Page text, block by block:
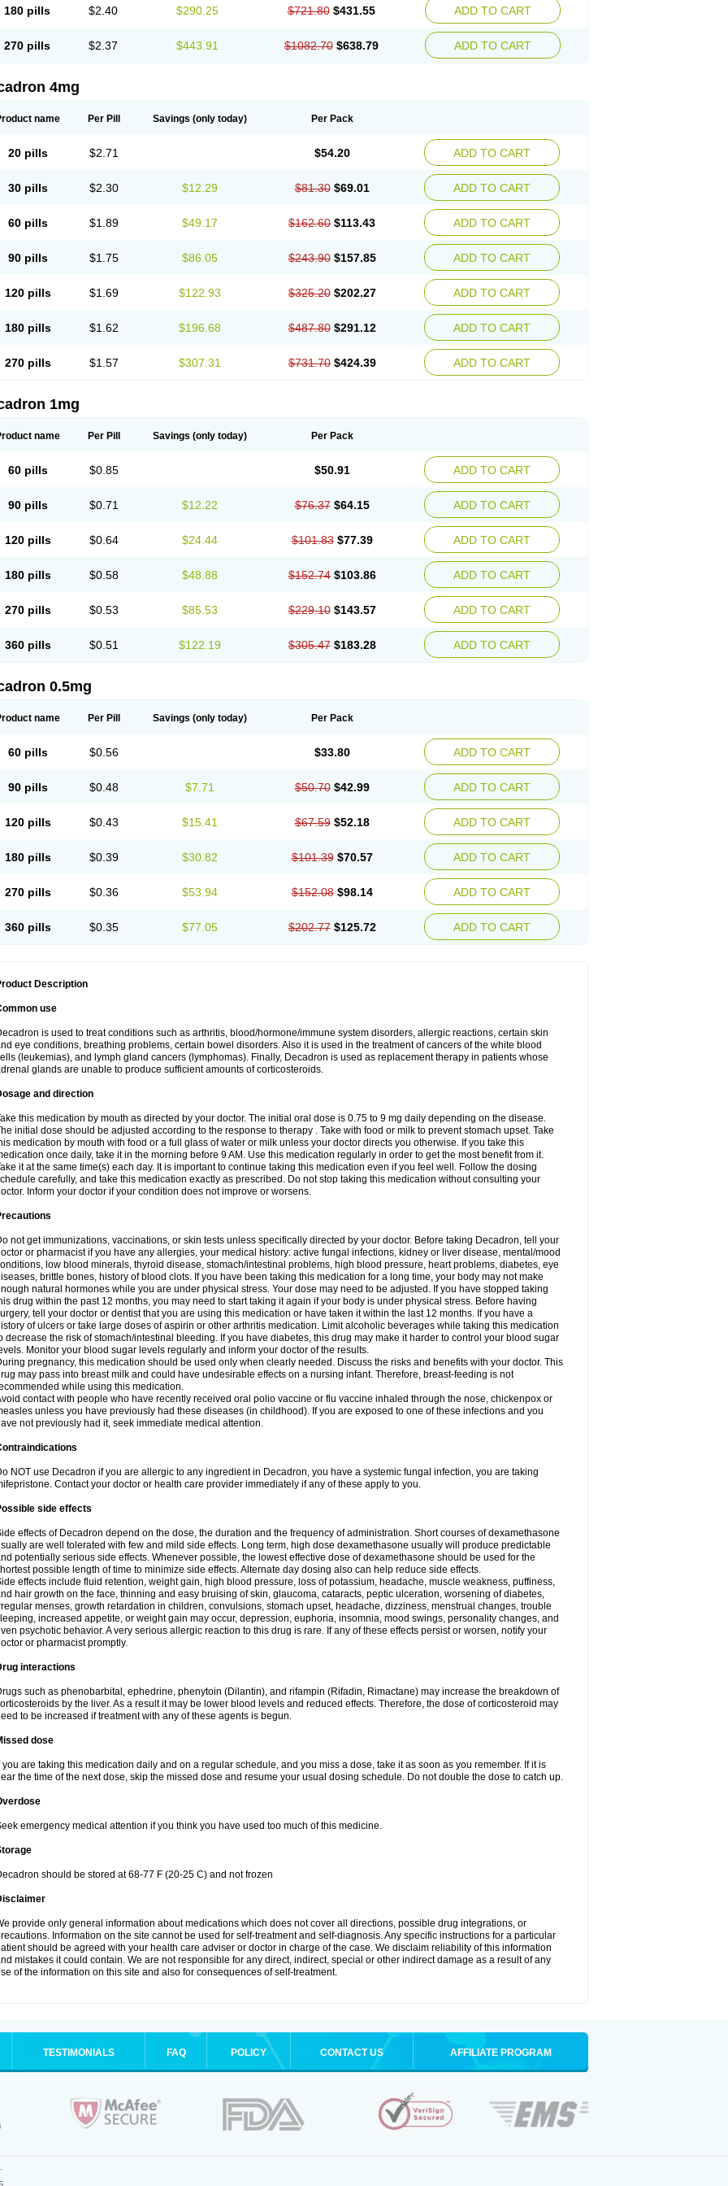
180 pills $2.40 $290.25 $721.80 $431.55 ADD TO CART
270 pills $2.37 $443.91 $1082.70 $638.79 ADD TO CART
4mg
name Per Pill Savings (only today) Per Pack
20 pills $2.71 $54.20 ADD TO CART
30 pills $2.30 $12.29 $81.30 $69.01 ADD TO CART
60 pills $1.89 $49.17 $162.60 $113.43 ADD TO CART
90 pills $1.75 $86.05 $243.90 $157.85 ADD TO CART
120 pills $1.69 $122.93 $325.20 $202.27 ADD TO CART
180 pills $1.62 $196.68 $487.80 $291.12 ADD TO CART
270 pills $1.57 $307.31 $731.70 $424.39 ADD TO CART
1mg
name Per Pill Savings (only today) Per Pack
60 pills $0.85 $50.91 ADD TO CART
90 pills $0.71 $12.22 $76.37 $64.15 ADD TO CART
120 pills $0.64 $24.44 $101.83 $77.39 ADD TO CART
180 pills $0.58 $48.88 $152.74 $103.86 ADD TO CART
270 pills $0.53 $85.53 $229.10 $143.57 ADD TO CART
360 pills $0.51 $122.19 $305.47 $183.28 ADD TO CART
0.5mg
name Per Pill Savings (only today) Per Pack
60 pills $0.56 $33.80 ADD TO CART
90 pills $0.48 $7.71 $50.70 $42.99 ADD TO CART
120 pills $0.43 $15.41 $67.59 $52.18 ADD TO CART
180 pills $0.39 $30.82 $101.39 $70.57 ADD TO CART
270 pills $0.36 $53.94 $152.08 $98.14 ADD TO CART
360 pills $0.35 $77.05 $202.77 $125.72 ADD TO CART
Description
use
is used to treat conditions such as arthritis, blood/hormone/immune system disorders, allergic reactions, certain skin
eye conditions, breathing problems, certain bowel disorders. Also it is used in the treatment of cancers of the white blood
(leukemias), and lymph gland cancers (lymphomas). Finally, Decadron is used as replacement therapy in patients whose
glands are unable to produce sufficient amounts of corticosteroids.
and direction
this medication by mouth as directed by your doctor. The initial oral dose is 0.75 to 9 mg daily depending on the disease.
initial dose should be adjusted according to the response to therapy . Take with food or milk to prevent stomach upset. Take
medication by mouth with food or a full glass of water or milk unless your doctor directs you otherwise. If you take this
once daily, take it in the morning before 9 AM. Use this medication regularly in order to get the most benefit from it.
it at the same time(s) each day. It is important to continue taking this medication even if you feel well. Follow the dosing
carefully, and take this medication exactly as prescribed. Do not stop taking this medication without consulting your
Inform your doctor if your condition does not improve or worsens.
not get immunizations, vaccinations, or skin tests unless specifically directed by your doctor. Before taking Decadron, tell your
or pharmacist if you have any allergies, your medical history: active fungal infections, kidney or liver disease, mental/mood
low blood minerals, thyroid disease, stomach/intestinal problems, high blood pressure, heart problems, diabetes, eye
brittle bones, history of blood clots. If you have been taking this medication for a long time, your body may not make
natural hormones while you are under physical stress. Your dose may need to be adjusted. If you have stopped taking
drug within the past 12 months, you may need to start taking it again if your body is under physical stress. Before having
tell your doctor or dentist that you are using this medication or have taken it within the last 12 months. If you have a
of ulcers or take large doses of aspirin or other arthritis medication. Limit alcoholic beverages while taking this medication
decrease the risk of stomach/intestinal bleeding. If you have diabetes, this drug may make it harder to control your blood sugar
Monitor your blood sugar levels regularly and inform your doctor of the results.
pregnancy, this medication should be used only when clearly needed. Discuss the risks and benefits with your doctor. This
may pass into breast milk and could have undesirable effects on a nursing infant. Therefore, breast-feeding is not
while using this medication.
contact with people who have recently received oral polio vaccine or flu vaccine inhaled through the nose, chickenpox or
unless you have previously had these diseases (in childhood). If you are exposed to one of these infections and you
not previously had it, seek immediate medical attention.
NOT use Decadron if you are allergic to any ingredient in Decadron, you have a systemic fungal infection, you are taking
Contact your doctor or health care provider immediately if any of these apply to you.
side effects
effects of Decadron depend on the dose, the duration and the frequency of administration. Short courses of dexamethasone
are well tolerated with few and mild side effects. Long term, high dose dexamethasone usually will produce predictable
potentially serious side effects. Whenever possible, the lowest effective dose of dexamethasone should be used for the
possible length of time to minimize side effects. Alternate day dosing also can help reduce side effects.
effects include fluid retention, weight gain, high blood pressure, loss of potassium, headache, muscle weakness, puffiness,
hair growth on the face, thinning and easy bruising of skin, glaucoma, cataracts, peptic ulceration, worsening of diabetes,
menses, growth retardation in children, convulsions, stomach upset, headache, dizziness, menstrual changes, trouble
increased appetite, or weight gain may occur, depression, euphoria, insomnia, mood swings, personality changes, and
psychotic behavior. A very serious allergic reaction to this drug is rare. If any of these effects persist or worsen, notify your
or pharmacist promptly.
interactions
such as phenobarbital, ephedrine, phenytoin (Dilantin), and rifampin (Rifadin, Rimactane) may increase the breakdown of
by the liver. As a result it may be lower blood levels and reduced effects. Therefore, the dose of corticosteroid may
to be increased if treatment with any of these agents is begun.
dose
you are taking this medication daily and on a regular schedule, and you miss a dose, take it as soon as you remember. If it is
the time of the next dose, skip the missed dose and resume your usual dosing schedule. Do not double the dose to catch up.
emergency medical attention if you think you have used too much of this medicine.
should be stored at 68-77 F (20-25 C) and not frozen
provide only general information about medications which does not cover all directions, possible drug integrations, or
Information on the site cannot be used for self-treatment and self-diagnosis. Any specific instructions for a particular
should be agreed with your health care adviser or doctor in charge of the case. We disclaim reliability of this information
mistakes it could contain. We are not responsible for any direct, indirect, special or other indirect damage as a result of any
of the information on this site and also for consequences of self-treatment.
TESTIMONIALS FAQ POLICY CONTACT US AFFILIATE PROGRAM